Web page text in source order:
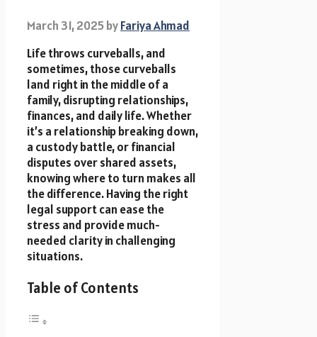
March 31, 2025byFariya Ahmad
Life throws curveballs, and
sometimes, those curveballs
land right in the middle of a
family, disrupting relationships,
finances, and daily life. Whether
it’s a relationship breaking down,
a custody battle, or financial
disputes over shared assets,
knowing where to turn makes all
the difference. Having the right
legal support can ease the
stress and provide much-
needed clarity in challenging
situations.
Table of Contents